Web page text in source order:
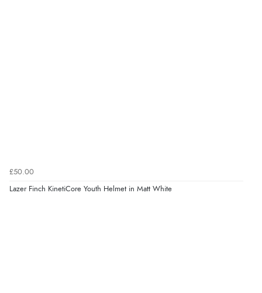
£50.00
Lazer Finch KinetiCore Youth Helmet in Matt White